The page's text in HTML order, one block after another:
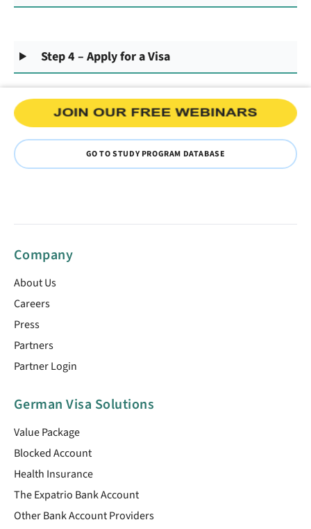
Step 4 – Apply for a Visa
GO TO STUDY PROGRAM DATABASE
Company
About Us
Careers
Press
Partners
Partner Login
German Visa Solutions
Value Package
Blocked Account
Health Insurance
The Expatrio Bank Account
Other Bank Account Providers